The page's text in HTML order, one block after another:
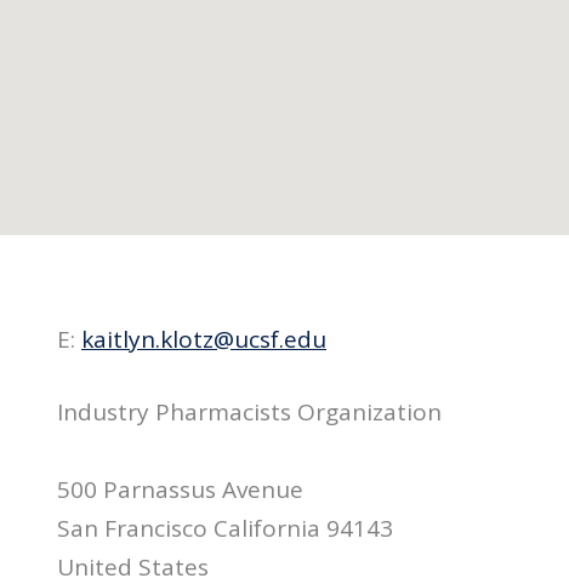
E: kaitlyn.klotz@ucsf.edu
Industry Pharmacists Organization
500 Parnassus Avenue
San Francisco California 94143
United States